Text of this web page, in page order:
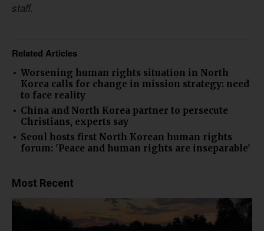
staff.
Related Articles
Worsening human rights situation in North
Korea calls for change in mission strategy: need
to face reality
China and North Korea partner to persecute
Christians, experts say
Seoul hosts first North Korean human rights
forum: 'Peace and human rights are inseparable'
Most Recent